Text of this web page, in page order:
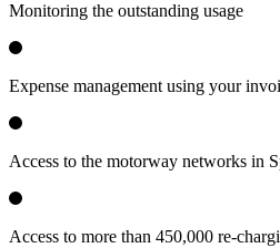
Monitoring the outstanding usage
Expense management using your
Access to the motorway networks in
Access to more than 450,000 re-